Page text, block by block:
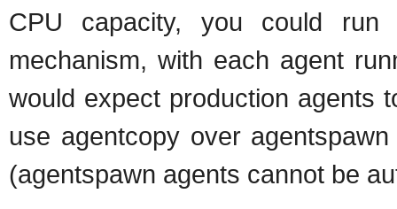
CPU capacity, you could
mechanism, with each agent
would expect production agents
use agentcopy over
(agentspawn agents cannot be